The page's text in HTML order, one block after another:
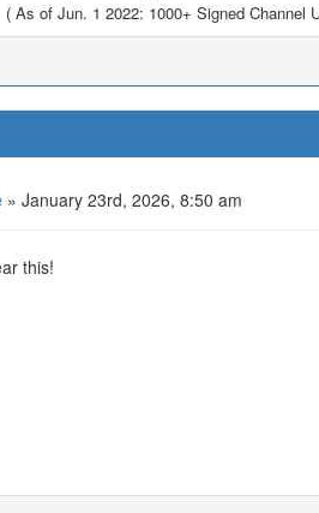
( As of Jun. 1 2022: 1000+ Signed Channel
» January 23rd, 2026, 8:50 am
this!